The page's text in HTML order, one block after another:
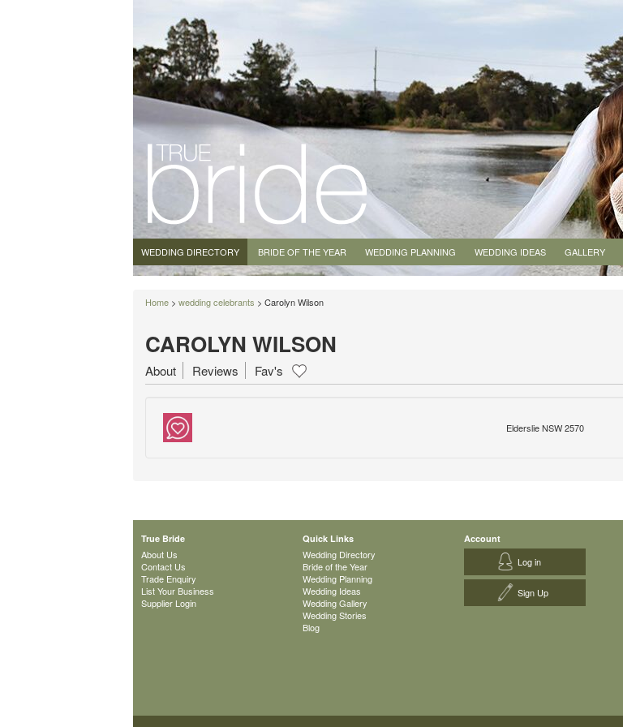
WEDDING DIRECTORY BRIDE OF THE YEAR WEDDING PLANNING WEDDING IDEAS GALLERY
Home > wedding celebrants > Carolyn Wilson
CAROLYN WILSON
About Reviews Fav's
Elderslie NSW 2570
True Bride
About Us
Contact Us
Trade Enquiry
List Your Business
Supplier Login
Quick Links
Wedding Directory
Bride of the Year
Wedding Planning
Wedding Ideas
Wedding Gallery
Wedding Stories
Blog
Account
Log in
Sign Up